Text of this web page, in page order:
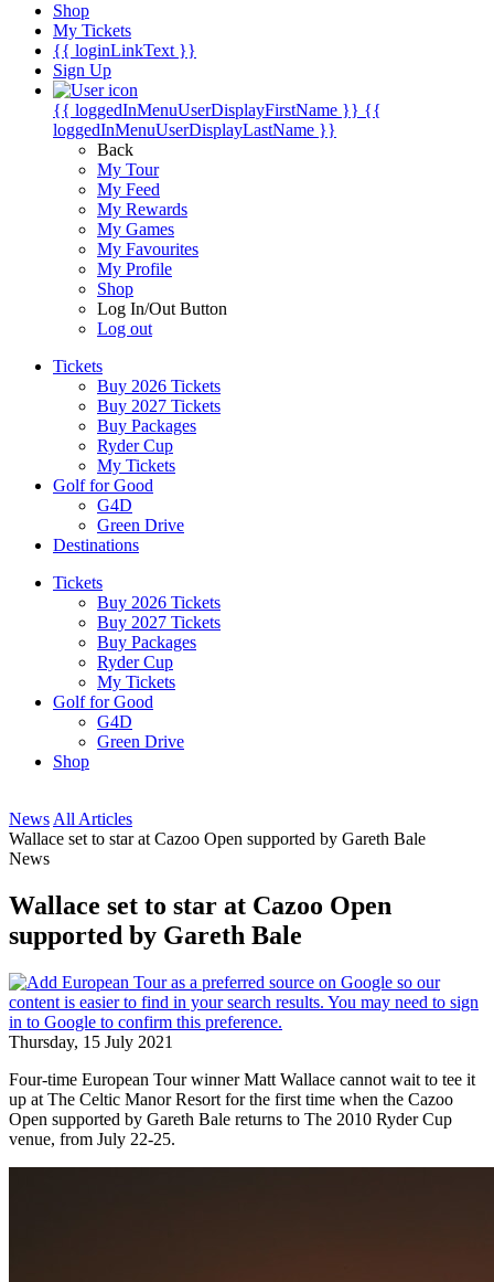
Shop
My Tickets
{{ loginLinkText }}
Sign Up
{{ loggedInMenuUserDisplayFirstName }} {{
loggedInMenuUserDisplayLastName }}
Back
My Tour
My Feed
My Rewards
My Games
My Favourites
My Profile
Shop
Log In/Out Button
Log out
Tickets
Buy 2026 Tickets
Buy 2027 Tickets
Buy Packages
Ryder Cup
My Tickets
Golf for Good
G4D
Green Drive
Destinations
Tickets
Buy 2026 Tickets
Buy 2027 Tickets
Buy Packages
Ryder Cup
My Tickets
Golf for Good
G4D
Green Drive
Shop
News All Articles
Wallace set to star at Cazoo Open supported by Gareth Bale
News
Wallace set to star at Cazoo Open
supported by Gareth Bale
Thursday, 15 July 2021
Four-time European Tour winner Matt Wallace cannot wait to tee it
up at The Celtic Manor Resort for the first time when the Cazoo
Open supported by Gareth Bale returns to The 2010 Ryder Cup
venue, from July 22-25.